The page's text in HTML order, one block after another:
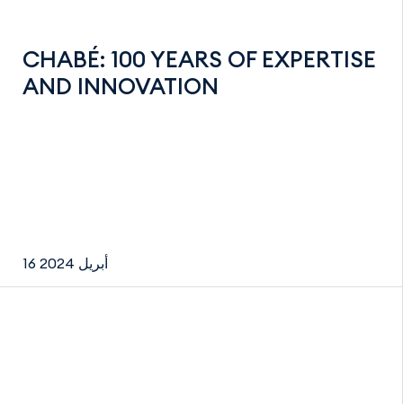
CHABÉ: 100 YEARS OF EXPERTISE
AND INNOVATION
16 أبريل 2024